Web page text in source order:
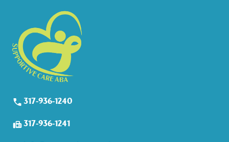
317-936-1240
317-936-1241